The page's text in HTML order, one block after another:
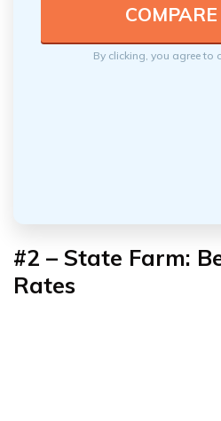
By clicking, you agree to
#2 – State Farm:
Rates